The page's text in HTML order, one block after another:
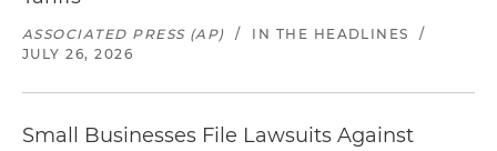
ASSOCIATED PRESS (AP) / IN THE HEADLINES
/
JULY 26, 2026
Small Businesses File Lawsuits Against